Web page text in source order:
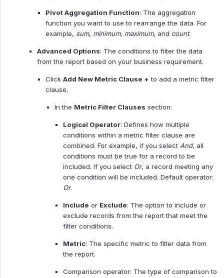
Pivot Aggregation Function: The aggregation
function you want to use to rearrange the data. For
example, sum, minimum, maximum, and count.
Advanced Options: The conditions to filter the data
from the report based on your business requirement.
Click Add New Metric Clause + to add a metric filter
clause.
In the Metric Filter Clauses section:
Logical Operator: Defines how multiple
conditions within a metric filter clause are
combined. For example, if you select And, all
conditions must be true for a record to be
included. If you select Or, a record meeting any
one condition will be included. Default operator:
Or.
Include or Exclude: The option to include or
exclude records from the report that meet the
filter conditions.
Metric: The specific metric to filter data from
the report.
Comparison operator: The type of comparison to